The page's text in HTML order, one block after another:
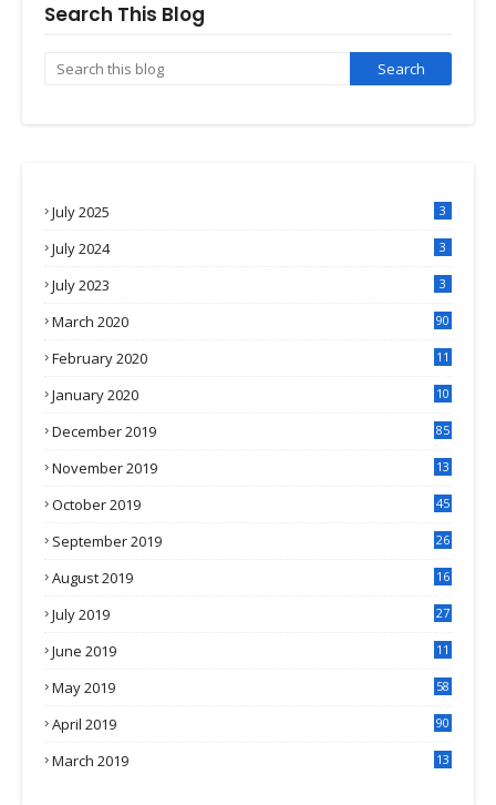
Search This Blog
July 2025 3
July 2024 3
July 2023 3
March 2020 90
February 2020
11
January 2020
10
December 2019 85
November 2019
13
October 2019 45
September 2019
26
August 2019
16
July 2019
27
June 2019 11
May 2019 58
April 2019 90
March 2019
13